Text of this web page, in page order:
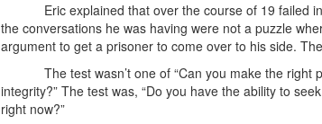
Eric explained that over the course of 19 failed
the conversations he was having were not a puzzle
argument to get a prisoner to come over to his side.
The test wasn’t one of “Can you make the right
integrity?” The test was, “Do you have the ability to
right now?”